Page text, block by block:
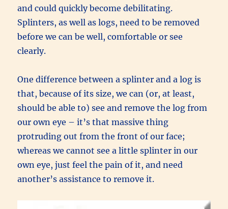
and could quickly become debilitating.
Splinters, as well as logs, need to be removed
before we can be well, comfortable or see
clearly.
One difference between a splinter and a log is
that, because of its size, we can (or, at least,
should be able to) see and remove the log from
our own eye – it’s that massive thing
protruding out from the front of our face;
whereas we cannot see a little splinter in our
own eye, just feel the pain of it, and need
another’s assistance to remove it.